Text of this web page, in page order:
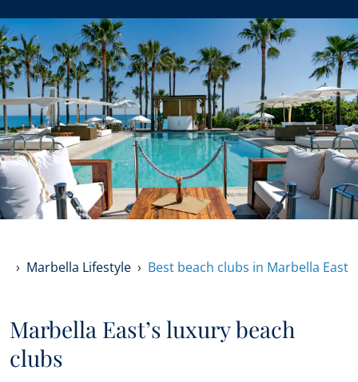
Marbella Lifestyle Best beach clubs in Marbella East
Marbella East’s luxury beach
clubs